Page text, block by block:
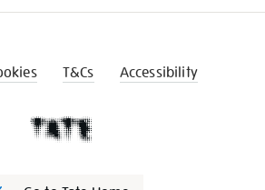
T&Cs Accessibility